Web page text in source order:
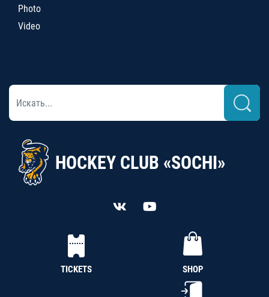
Photo
Video
HOCKEY CLUB «SOCHI»
TICKETS SHOP